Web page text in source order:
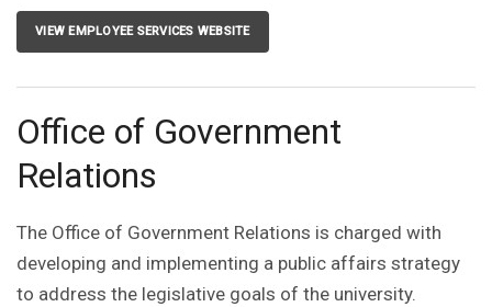
VIEW EMPLOYEE SERVICES WEBSITE
Office of Government
Relations
The Office of Government Relations is charged with
developing and implementing a public affairs strategy
to address the legislative goals of the university.